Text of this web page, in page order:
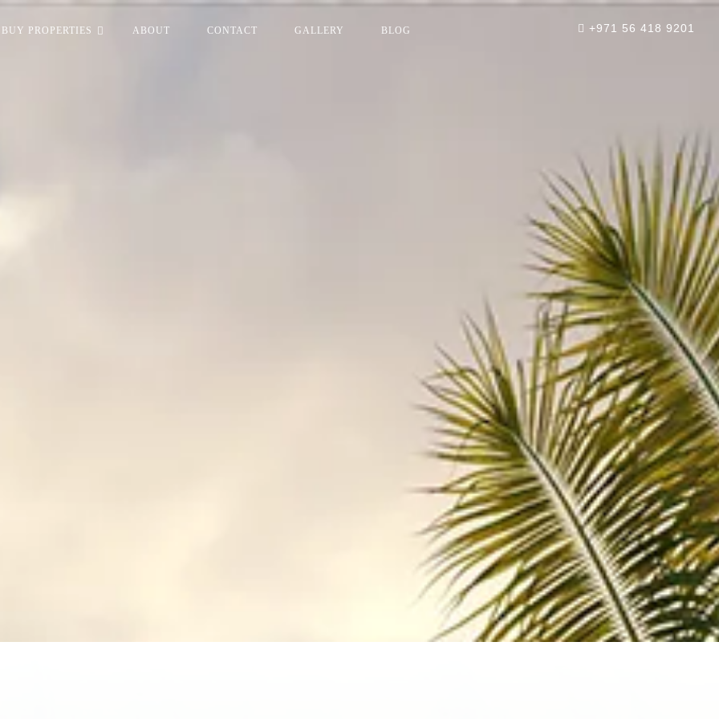
BUY PROPERTIES ABOUT CONTACT GALLERY BLOG +971 56 418 9201